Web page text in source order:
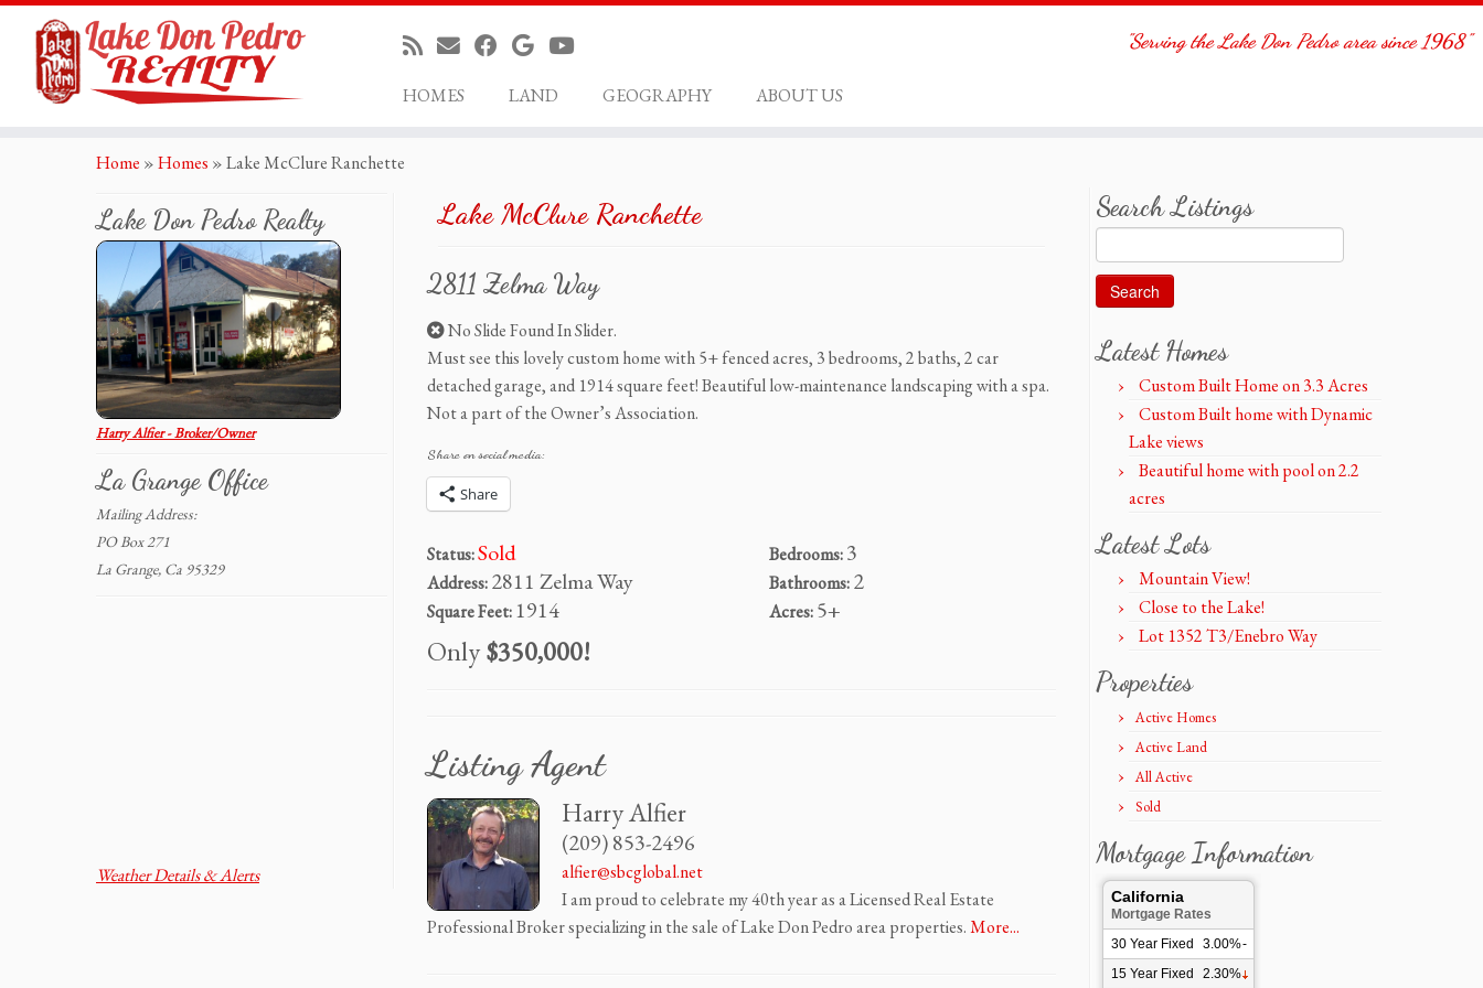
"Serving the Lake Don Pedro area since 1968"
HOMES LAND GEOGRAPHY ABOUT US
Home »Homes »Lake McClure Ranchette
Lake Don Pedro Realty
Harry Alfier - Broker/Owner
La Grange Office
Mailing Address:
PO Box 271
La Grange, Ca 95329
Weather Details & Alerts
Lake McClure Ranchette
2811 Zelma Way
No Slide Found In Slider.
Must see this lovely custom home with 5+ fenced acres, 3 bedrooms, 2 baths, 2 car
detached garage, and 1914 square feet! Beautiful low-maintenance landscaping with a spa.
Not a part of the Owner’s Association.
Share on social media:
Share
Status:Sold
Address:2811 Zelma Way
Square Feet:1914
Bedrooms:3
Bathrooms:2
Acres:5+
Only$350,000!
Listing Agent
Harry Alfier
(209) 853-2496
alfier@sbcglobal.net
I am proud to celebrate my 40th year as a Licensed Real Estate
Professional Broker specializing in the sale of Lake Don Pedro area properties.More...
Search Listings
for:
Latest Homes
Custom Built Home on 3.3 Acres
Custom Built home with Dynamic
Lake views
Beautiful home with pool on 2.2
acres
Latest Lots
Mountain View!
Close to the Lake!
Lot 1352 T3/Enebro Way
Properties
Active Homes
Active Land
All Active
Sold
Mortgage Information
California
Mortgage Rates
30 Year Fixed
3.00%-
15 Year Fixed
2.30%